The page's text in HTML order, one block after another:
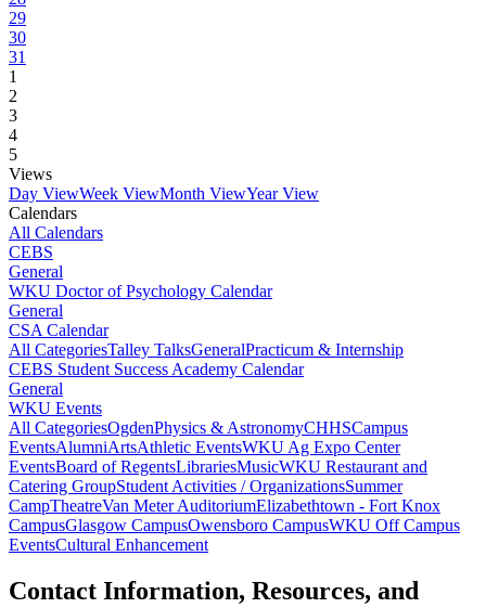
29
30
31
1
2
3
4
5
Views
Day ViewWeek ViewMonth ViewYear View
Calendars
All Calendars
CEBS
General
WKU Doctor of Psychology Calendar
General
CSA Calendar
All CategoriesTalley TalksGeneralPracticum & Internship
CEBS Student Success Academy Calendar
General
WKU Events
All CategoriesOgdenPhysics & AstronomyCHHSCampus
EventsAlumniArtsAthletic EventsWKU Ag Expo Center
EventsBoard of RegentsLibrariesMusicWKU Restaurant and
Catering GroupStudent Activities / OrganizationsSummer
CampTheatreVan Meter AuditoriumElizabethtown - Fort Knox
CampusGlasgow CampusOwensboro CampusWKU Off Campus
EventsCultural Enhancement
Contact Information, Resources, and